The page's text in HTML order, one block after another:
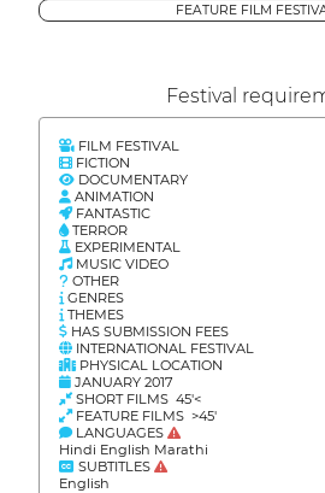
FEATURE FILM
Festival
FILM FESTIVAL
FICTION
DOCUMENTARY
ANIMATION
FANTASTIC
TERROR
EXPERIMENTAL
MUSIC VIDEO
OTHER
GENRES
THEMES
HAS SUBMISSION FEES
INTERNATIONAL FESTIVAL
PHYSICAL LOCATION
JANUARY 2017
SHORT FILMS 45'<
FEATURE FILMS >45'
LANGUAGES
Hindi English Marathi
SUBTITLES
English